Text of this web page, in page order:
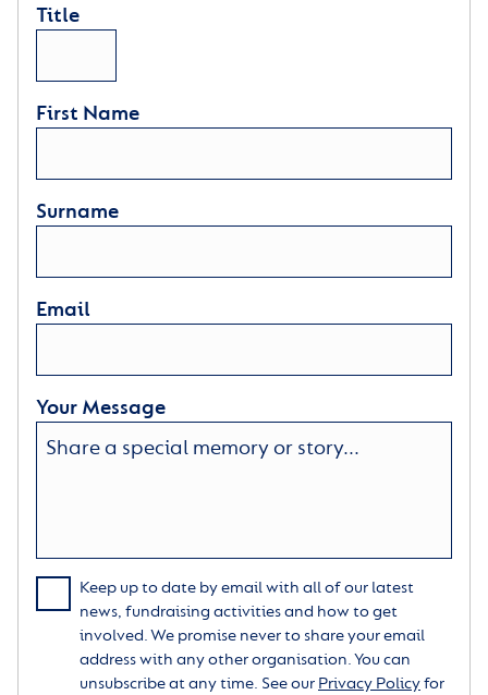
Title
First Name
Surname
Email
Your Message
Keep up to date by email with all of our latest
news, fundraising activities and how to get
involved. We promise never to share your email
address with any other organisation. You can
unsubscribe at any time. See our Privacy Policyfor